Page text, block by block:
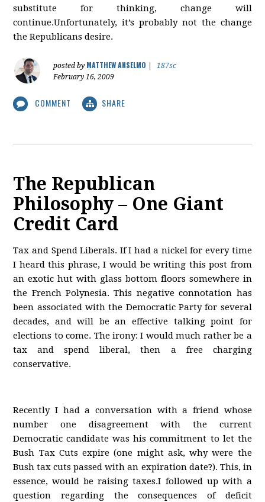
substitute for thinking, change will
continue.Unfortunately, it’s probably not the change
the Republicans desire.
posted by MATTHEW ANSELMO
187sc
February 16, 2009
COMMENT SHARE
The Republican
Philosophy – One Giant
Credit Card
Tax and Spend Liberals. If I had a nickel for every time
I heard this phrase, I would be writing this post from
an exotic hut with glass bottom floors somewhere in
the French Polynesia. This negative connotation has
been associated with the Democratic Party for several
decades, and will be an effective talking point for
elections to come. The irony: I would much rather be a
tax and spend liberal, then a free charging
conservative.
Recently I had a conversation with a friend whose
number one disagreement with the current
Democratic candidate was his commitment to let the
Bush Tax Cuts expire (one might ask, why were the
Bush tax cuts passed with an expiration date?). This, in
essence, would be raising taxes.I followed up with a
question regarding the consequences of deficit